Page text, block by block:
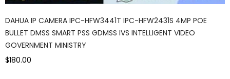
DAHUA IP CAMERA IPC-HFW3441T IPC-HFW2431S 4MP POE
BULLET DMSS SMART PSS GDMSS IVS INTELLIGENT VIDEO
GOVERNMENT MINISTRY
$180.00